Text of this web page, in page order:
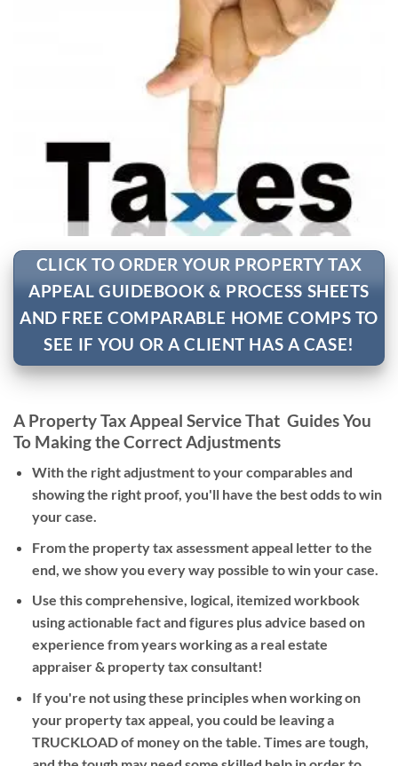
CLICK TO ORDER YOUR PROPERTY TAX
APPEAL GUIDEBOOK & PROCESS SHEETS
AND FREE COMPARABLE HOME COMPS TO
SEE IF YOU OR A CLIENT HAS A CASE!
A Property Tax Appeal Service That Guides You
To Making the Correct Adjustments
With the right adjustment to your comparables and
showing the right proof, you'll have the best odds to win
your case.
From the property tax assessment appeal letter to the
end, we show you every way possible to win your case.
Use this comprehensive, logical, itemized workbook
using actionable fact and figures plus advice based on
experience from years working as a real estate
appraiser & property tax consultant!
If you're not using these principles when working on
your property tax appeal, you could be leaving a
TRUCKLOAD of money on the table. Times are tough,